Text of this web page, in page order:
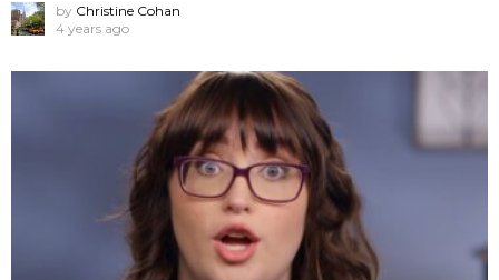
by Christine Cohan
4 years ago